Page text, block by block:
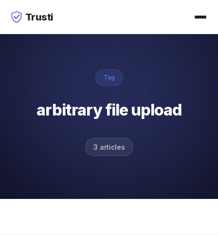
Trusti
Tag
arbitrary file upload
3 articles